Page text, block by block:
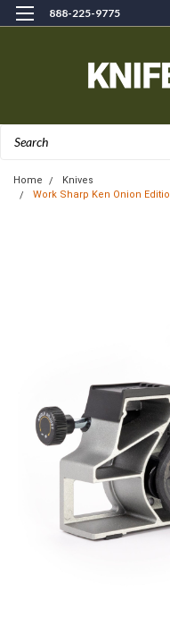
888-225-9775
Home
Knives
Work Sharp Ken Onion